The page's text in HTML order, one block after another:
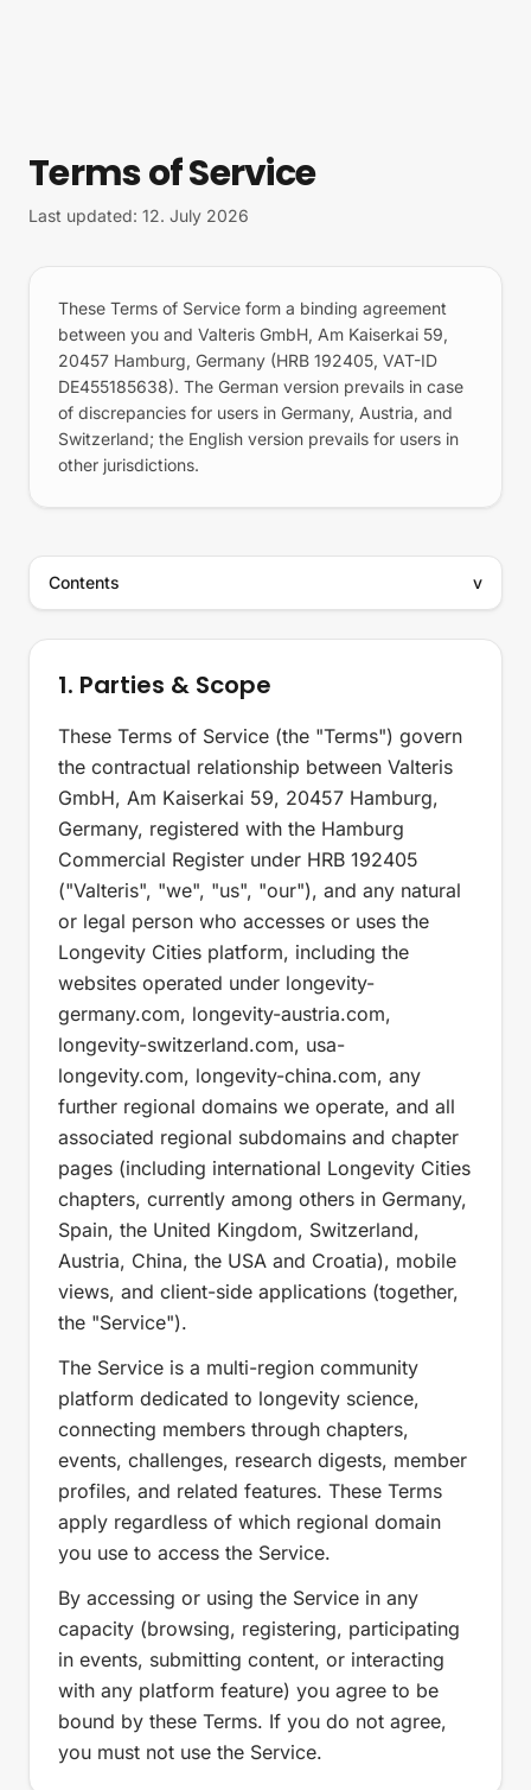
Terms of Service
Last updated: 12. July 2026
These Terms of Service form a binding agreement
between you and Valteris GmbH, Am Kaiserkai 59,
20457 Hamburg, Germany (HRB 192405, VAT-ID
DE455185638). The German version prevails in case
of discrepancies for users in Germany, Austria, and
Switzerland; the English version prevails for users in
other jurisdictions.
Contents v
1. Parties & Scope
These Terms of Service (the "Terms") govern
the contractual relationship between Valteris
GmbH, Am Kaiserkai 59, 20457 Hamburg,
Germany, registered with the Hamburg
Commercial Register under HRB 192405
("Valteris", "we", "us", "our"), and any natural
or legal person who accesses or uses the
Longevity Cities platform, including the
websites operated under longevity-
germany.com, longevity-austria.com,
longevity-switzerland.com, usa-
longevity.com, longevity-china.com, any
further regional domains we operate, and all
associated regional subdomains and chapter
pages (including international Longevity Cities
chapters, currently among others in Germany,
Spain, the United Kingdom, Switzerland,
Austria, China, the USA and Croatia), mobile
views, and client-side applications (together,
the "Service").
The Service is a multi-region community
platform dedicated to longevity science,
connecting members through chapters,
events, challenges, research digests, member
profiles, and related features. These Terms
apply regardless of which regional domain
you use to access the Service.
By accessing or using the Service in any
capacity (browsing, registering, participating
in events, submitting content, or interacting
with any platform feature) you agree to be
bound by these Terms. If you do not agree,
you must not use the Service.